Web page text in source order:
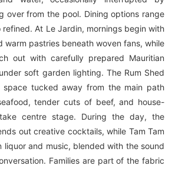
over from the pool. Dining options range
At Le Jardin, mornings begin with
warm pastries beneath woven fans, while
out with carefully prepared Mauritian
soft garden lighting. The Rum Shed
tucked away from the main path
tender cuts of beef, and house-
centre stage. During the day, the
out creative cocktails, while Tam Tam
liquor and music, blended with the sound
Families are part of the fabric